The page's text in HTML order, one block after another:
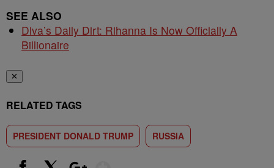
SEE ALSO
Diva’s Daily Dirt: Rihanna Is Now Officially A
Billionaire
✕
RELATED TAGS
PRESIDENT DONALD TRUMP RUSSIA